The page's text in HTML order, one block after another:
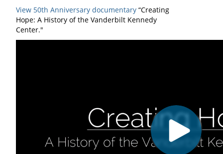
View 50th Anniversary documentary “Creating
Hope: A History of the Vanderbilt Kennedy
Center."